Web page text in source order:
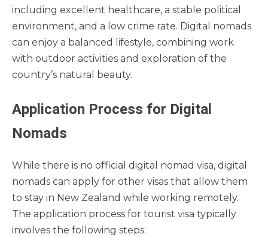
including excellent healthcare, a stable political
environment, and a low crime rate. Digital nomads
can enjoy a balanced lifestyle, combining work
with outdoor activities and exploration of the
country’s natural beauty.
Application Process for Digital
Nomads
While there is no official digital nomad visa, digital
nomads can apply for other visas that allow them
to stay in New Zealand while working remotely.
The application process for tourist visa typically
involves the following steps: